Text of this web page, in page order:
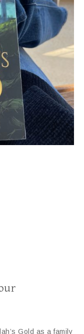
Gold as a family